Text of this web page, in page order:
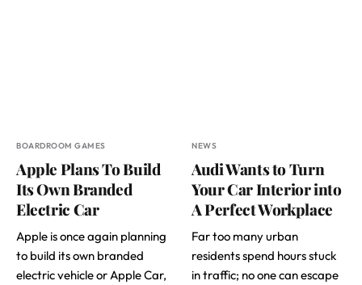
BOARDROOM GAMES
Apple Plans To Build
Its Own Branded
Electric Car
Apple is once again planning
to build its own branded
electric vehicle or Apple Car,
NEWS
Audi Wants to Turn
Your Car Interior into
A Perfect Workplace
Far too many urban
residents spend hours stuck
in traffic; no one can escape